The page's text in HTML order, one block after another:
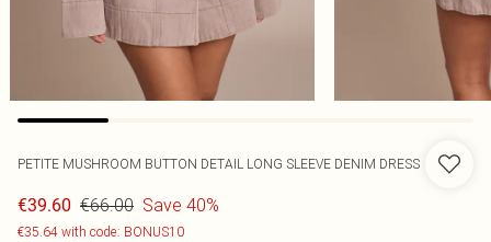
PETITE MUSHROOM BUTTON DETAIL LONG SLEEVE DENIM DRESS
€39.60 €66.00 Save 40%
€35.64 with code: BONUS10